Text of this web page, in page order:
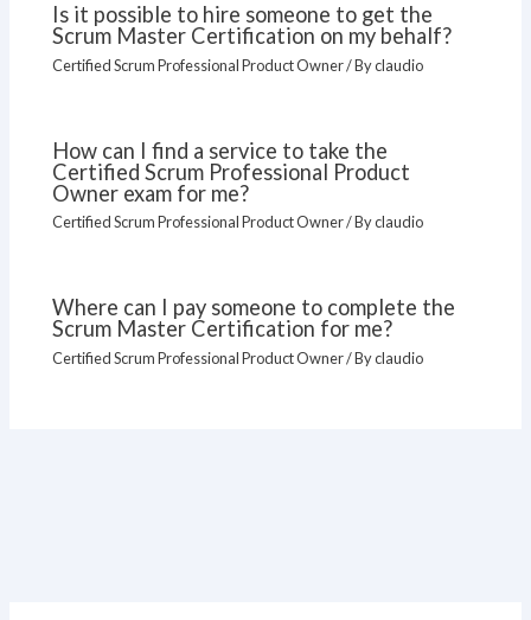
Is it possible to hire someone to get the
Scrum Master Certification on my behalf?
Certified Scrum Professional Product Owner/ Byclaudio
How can I find a service to take the
Certified Scrum Professional Product
Owner exam for me?
Certified Scrum Professional Product Owner/ Byclaudio
Where can I pay someone to complete the
Scrum Master Certification for me?
Certified Scrum Professional Product Owner/ Byclaudio